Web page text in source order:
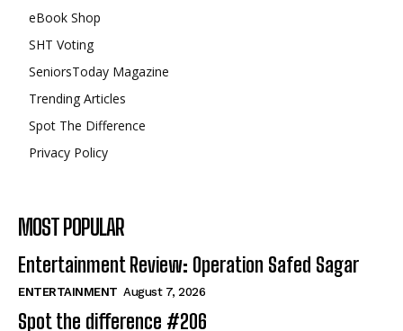
eBook Shop
SHT Voting
SeniorsToday Magazine
Trending Articles
Spot The Difference
Privacy Policy
MOST POPULAR
Entertainment Review: Operation Safed Sagar
ENTERTAINMENT August 7, 2026
Spot the difference #206